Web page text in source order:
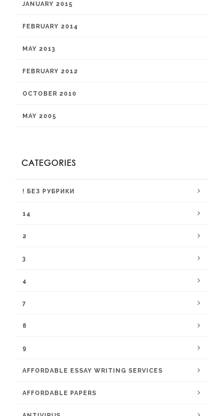
JANUARY 2015
FEBRUARY 2014
MAY 2013
FEBRUARY 2012
OCTOBER 2010
MAY 2005
CATEGORIES
! БЕЗ РУБРИКИ
14
2
3
4
7
8
9
AFFORDABLE ESSAY WRITING SERVICES
AFFORDABLE PAPERS